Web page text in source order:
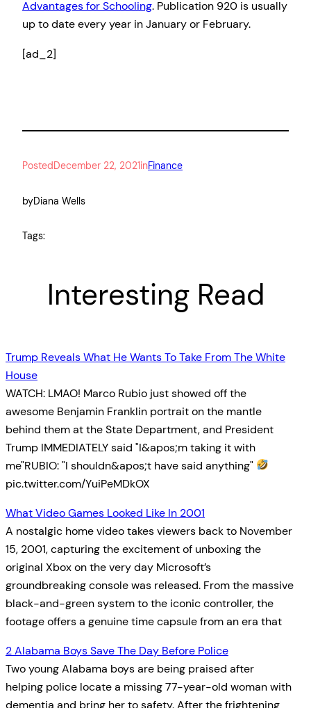
Advantages for Schooling. Publication 920 is usually
up to date every year in January or February.
[ad_2]
PostedDecember 22, 2021inFinance
byDiana Wells
Tags:
Interesting Read
Trump Reveals What He Wants To Take From The White
House
WATCH: LMAO! Marco Rubio just showed off the
awesome Benjamin Franklin portrait on the mantle
behind them at the State Department, and President
Trump IMMEDIATELY said "I&apos;m taking it with
me"RUBIO: "I shouldn&apos;t have said anything"
pic.twitter.com/YuiPeMDkOX
What Video Games Looked Like In 2001
A nostalgic home video takes viewers back to November
15, 2001, capturing the excitement of unboxing the
original Xbox on the very day Microsoft’s
groundbreaking console was released. From the massive
black-and-green system to the iconic controller, the
footage offers a genuine time capsule from an era that
2 Alabama Boys Save The Day Before Police
Two young Alabama boys are being praised after
helping police locate a missing 77-year-old woman with
dementia and bring her to safety. After the frightening